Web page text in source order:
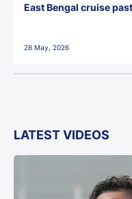
East Bengal cruise
28 May, 2026
LATEST VIDEOS